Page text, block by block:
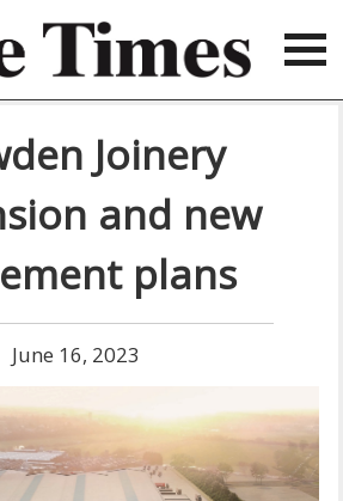
Joinery
and new
plans
June 16, 2023